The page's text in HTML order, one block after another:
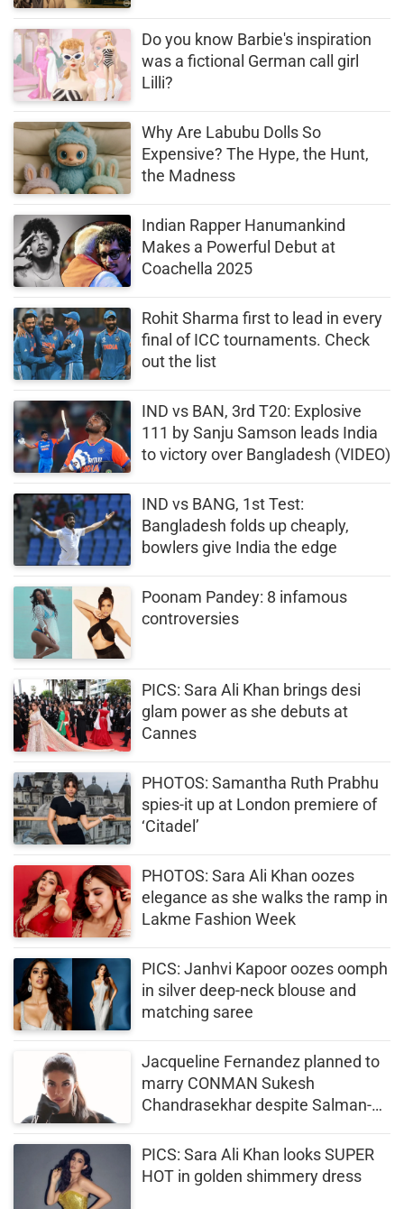
Do you know Barbie's inspiration
was a fictional German call girl
Lilli?
Why Are Labubu Dolls So
Expensive? The Hype, the Hunt,
the Madness
Indian Rapper Hanumankind
Makes a Powerful Debut at
Coachella 2025
Rohit Sharma first to lead in every
final of ICC tournaments. Check
out the list
IND vs BAN, 3rd T20: Explosive
111 by Sanju Samson leads India
to victory over Bangladesh (VIDEO)
IND vs BANG, 1st Test:
Bangladesh folds up cheaply,
bowlers give India the edge
Poonam Pandey: 8 infamous
controversies
PICS: Sara Ali Khan brings desi
glam power as she debuts at
Cannes
PHOTOS: Samantha Ruth Prabhu
spies-it up at London premiere of
‘Citadel’
PHOTOS: Sara Ali Khan oozes
elegance as she walks the ramp in
Lakme Fashion Week
PICS: Janhvi Kapoor oozes oomph
in silver deep-neck blouse and
matching saree
Jacqueline Fernandez planned to
marry CONMAN Sukesh
Chandrasekhar despite Salman-
PICS: Sara Ali Khan looks SUPER
HOT in golden shimmery dress